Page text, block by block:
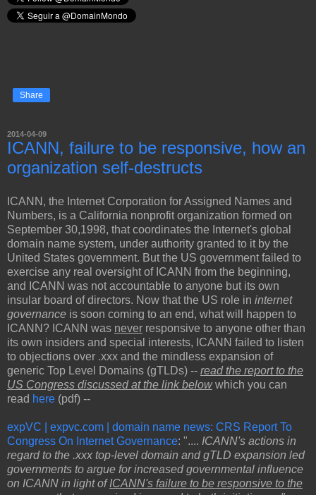
Share
2014-04-09
ICANN, failure to be responsive, how an
organization self-destructs
ICANN, the Internet Corporation for Assigned Names and
Numbers, is a California nonprofit organization formed on
September 30,1998, that coordinates the Internet's global
domain name system, under authority granted to it by the
United States government. But the US government failed to
exercise any real oversight of ICANN from the beginning,
and ICANN was not accountable to anyone but its own
insular board of directors. Now that the US role in internet
governance is soon coming to an end, what will happen to
ICANN? ICANN was never responsive to anyone other than
its own insiders and special interests, ICANN failed to listen
to objections over .xxx and the mindless expansion of
generic Top Level Domains (gTLDs) -- read the report to the
US Congress discussed at the link below which you can
read here (pdf) --
expVC | expvc.com | domain name news: CRS Report To
Congress On Internet Governance: ".... ICANN's actions in
regard to the .xxx top-level domain and gTLD expansion led
governments to argue for increased governmental influence
on ICANN in light ofICANN's failure to be responsive to the